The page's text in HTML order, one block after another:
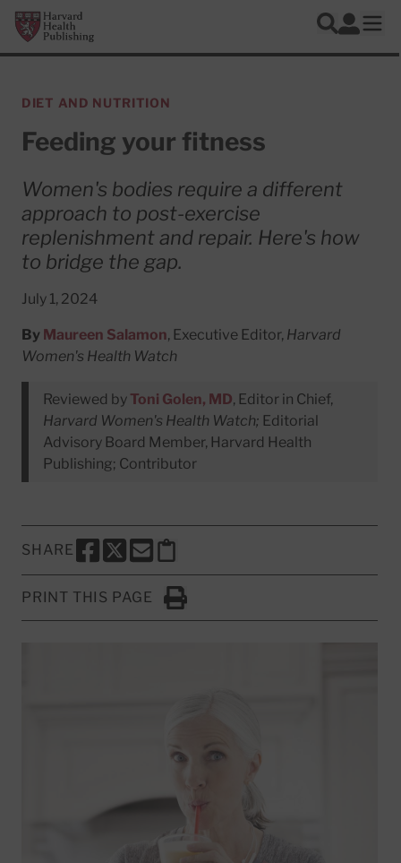
Skip to main content
Harvard Health Publishing
Search
Log In
DIET AND NUTRITION
Feeding your fitness
Women's bodies require a different
approach to post-exercise
replenishment and repair. Here's how
to bridge the gap.
July 1, 2024
By Maureen Salamon, Executive Editor, Harvard
Women's Health Watch
Reviewed by Toni Golen, MD, Editor in Chief,
Harvard Women's Health Watch; Editorial
Advisory Board Member, Harvard Health
Publishing; Contributor
SHARE
SHARE THIS PAGE TO FACEBOOK
SHARE THIS PAGE TO X
SHARE THIS PAGE VIA EMAIL
Copy this page to clipboard
PRINT THIS PAGE
Click to Print